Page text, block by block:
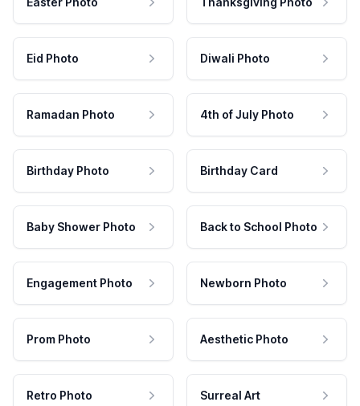
Eid Photo Diwali Photo
Ramadan Photo 4th of July Photo
Birthday Photo Birthday Card
Baby Shower Photo Back to School Photo
Engagement Photo Newborn Photo
Prom Photo Aesthetic Photo
Retro Photo Surreal Art